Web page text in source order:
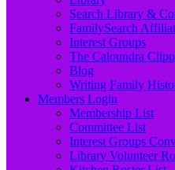
Search Library &
FamilySearch
Interest Groups
The Caloundra
Blog
Writing Family
Members Login
Membership List
Committee List
Interest Groups
Library Volunteer